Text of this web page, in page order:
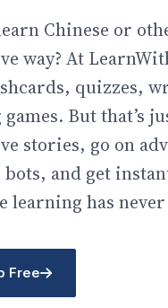
Chinese or
way? At
quizzes,
But that’s
stories, go on
and get
learning has
Free